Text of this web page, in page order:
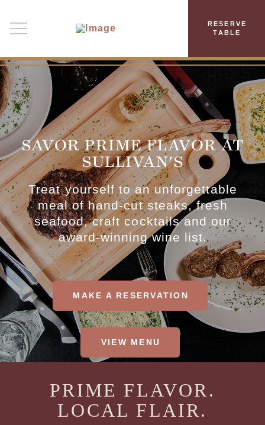
RESERVE
TABLE
SAVOR PRIME FLAVOR AT
SULLIVAN'S
Treat yourself to an unforgettable
meal of hand-cut steaks, fresh
seafood, craft cocktails and our
award-winning wine list.
MAKE A RESERVATION
VIEW MENU
PRIME FLAVOR.
LOCAL FLAIR.